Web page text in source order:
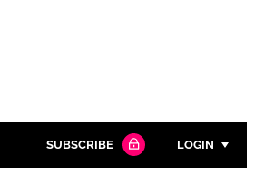
SUBSCRIBE LOGIN